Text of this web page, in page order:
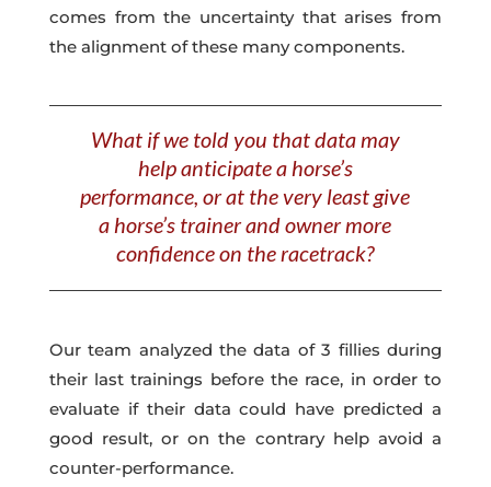
comes from the uncertainty that arises from
the alignment of these many components.
What if we told you that data may
help anticipate a horse’s
performance, or at the very least give
a horse’s trainer and owner more
confidence on the racetrack?
Our team analyzed the data of 3 fillies during
their last trainings before the race, in order to
evaluate if their data could have predicted a
good result, or on the contrary help avoid a
counter-performance.